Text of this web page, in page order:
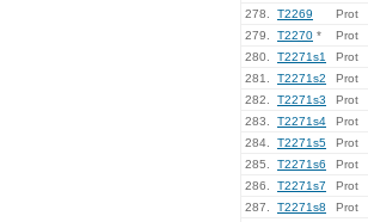
278.
T2269 Prot
279.
T2270 * Prot
280.
T2271s1 Prot
281.
T2271s2 Prot
282.
T2271s3 Prot
283.
T2271s4 Prot
284.
T2271s5 Prot
285.
T2271s6 Prot
286.
T2271s7 Prot
287.
T2271s8 Prot